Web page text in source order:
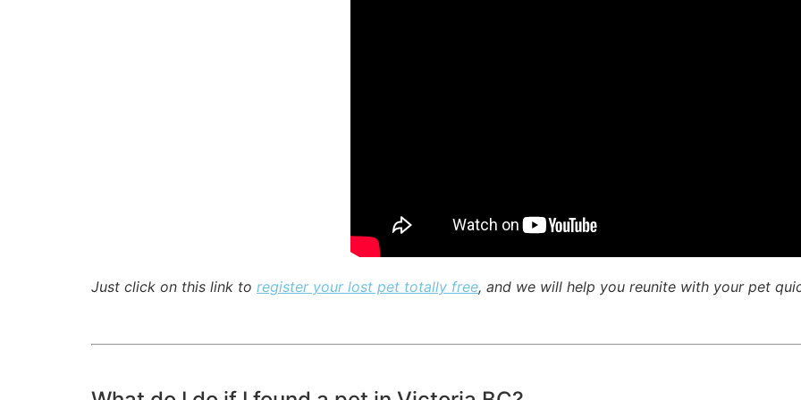
Just click on this link to register your lost pet totally free, and we will help you reunite with your pet